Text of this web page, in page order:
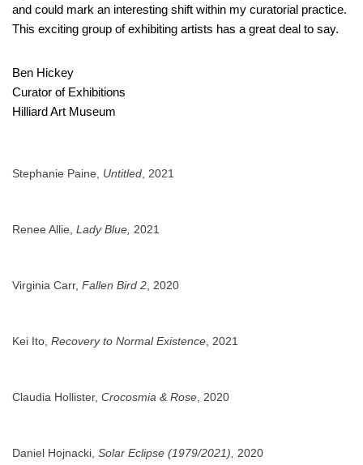
and could mark an interesting shift within my curatorial practice.
This exciting group of exhibiting artists has a great deal to say.
Ben Hickey
Curator of Exhibitions
Hilliard Art Museum
Stephanie Paine, Untitled, 2021
Renee Allie, Lady Blue, 2021
Virginia Carr, Fallen Bird 2, 2020
Kei Ito, Recovery to Normal Existence, 2021
Claudia Hollister, Crocosmia & Rose, 2020
Daniel Hojnacki, Solar Eclipse (1979/2021), 2020